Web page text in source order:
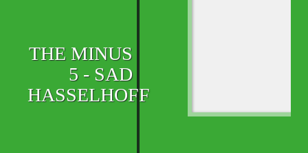
THE MINUS
5 - SAD
HASSELHOFF